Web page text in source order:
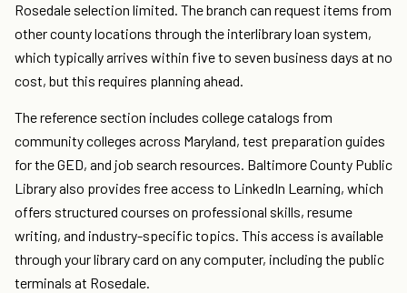
Rosedale selection limited. The branch can request items from
other county locations through the interlibrary loan system,
which typically arrives within five to seven business days at no
cost, but this requires planning ahead.
The reference section includes college catalogs from
community colleges across Maryland, test preparation guides
for the GED, and job search resources. Baltimore County Public
Library also provides free access to LinkedIn Learning, which
offers structured courses on professional skills, resume
writing, and industry-specific topics. This access is available
through your library card on any computer, including the public
terminals at Rosedale.